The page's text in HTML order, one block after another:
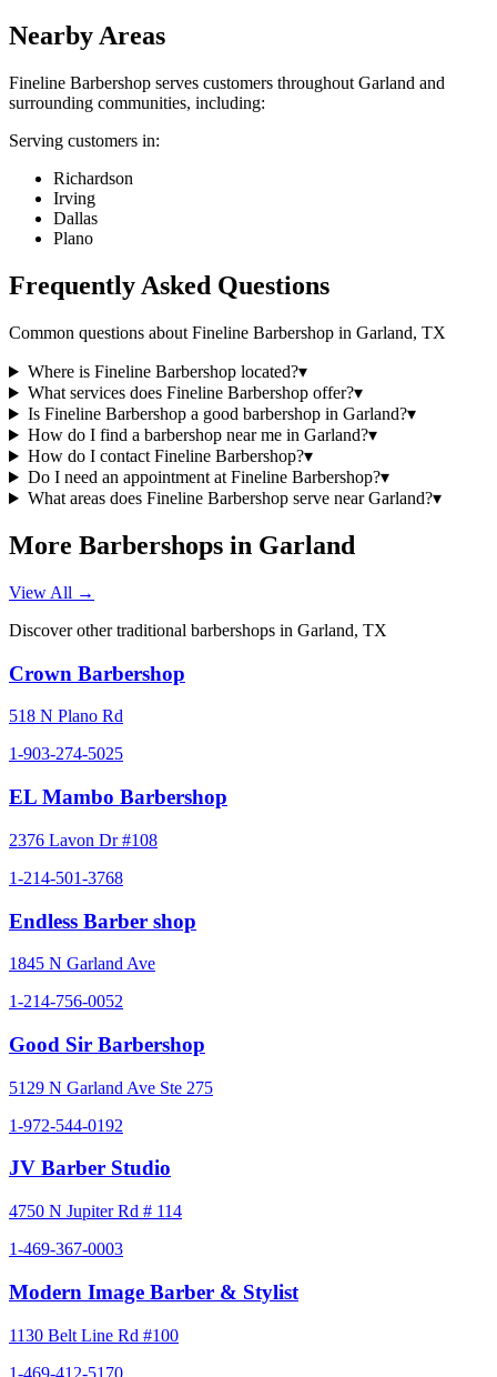
Nearby Areas
Fineline Barbershop serves customers throughout Garland and
surrounding communities, including:
Serving customers in:
Richardson
Irving
Dallas
Plano
Frequently Asked Questions
Common questions about Fineline Barbershop in Garland, TX
Where is Fineline Barbershop located?▾
What services does Fineline Barbershop offer?▾
Is Fineline Barbershop a good barbershop in Garland?▾
How do I find a barbershop near me in Garland?▾
How do I contact Fineline Barbershop?▾
Do I need an appointment at Fineline Barbershop?▾
What areas does Fineline Barbershop serve near Garland?▾
More Barbershops in Garland
View All →
Discover other traditional barbershops in Garland, TX
Crown Barbershop
518 N Plano Rd
1-903-274-5025
EL Mambo Barbershop
2376 Lavon Dr #108
1-214-501-3768
Endless Barber shop
1845 N Garland Ave
1-214-756-0052
Good Sir Barbershop
5129 N Garland Ave Ste 275
1-972-544-0192
JV Barber Studio
4750 N Jupiter Rd # 114
1-469-367-0003
Modern Image Barber & Stylist
1130 Belt Line Rd #100
1-469-412-5170